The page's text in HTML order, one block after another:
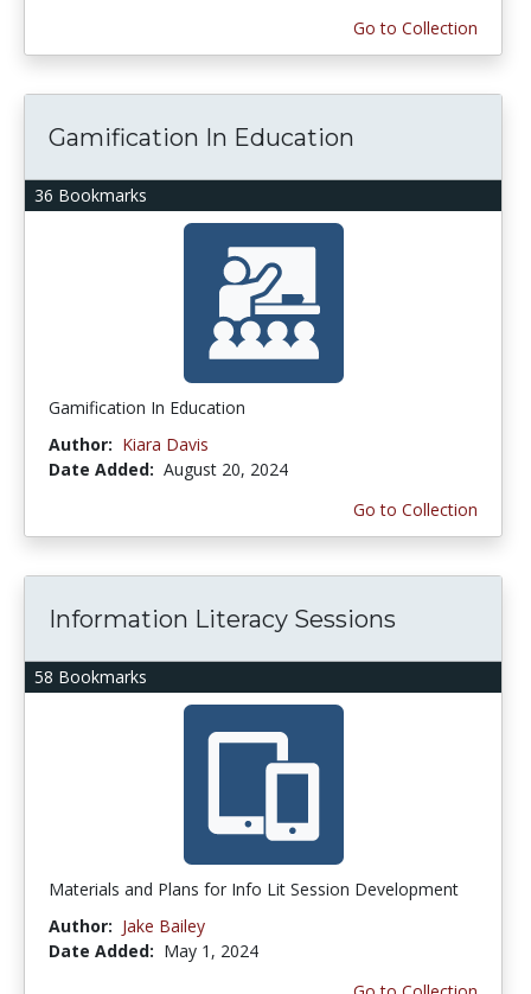
Go to Collection
36 Bookmarks
Gamification In Education
Gamification In Education
Author: Kiara Davis
Date Added: August 20, 2024
Go to Collection
58 Bookmarks
Information Literacy Sessions
Materials and Plans for Info Lit Session Development
Author: Jake Bailey
Date Added: May 1, 2024